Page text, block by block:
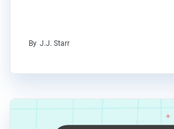
By J.J. Starr